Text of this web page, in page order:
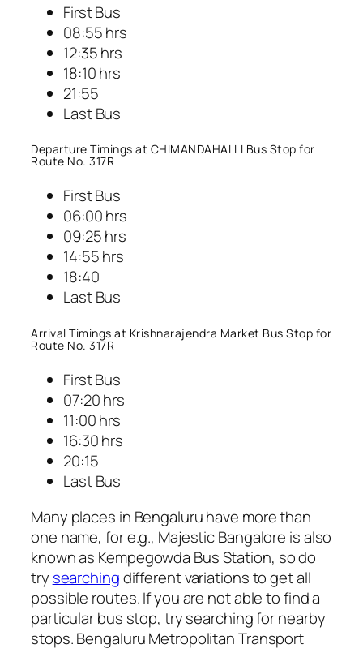
First Bus
08:55 hrs
12:35 hrs
18:10 hrs
21:55
Last Bus
Departure Timings at CHIMANDAHALLI Bus Stop for
Route No. 317R
First Bus
06:00 hrs
09:25 hrs
14:55 hrs
18:40
Last Bus
Arrival Timings at Krishnarajendra Market Bus Stop for
Route No. 317R
First Bus
07:20 hrs
11:00 hrs
16:30 hrs
20:15
Last Bus
Many places in Bengaluru have more than
one name, for e.g., Majestic Bangalore is also
known as Kempegowda Bus Station, so do
try searchingdifferent variations to get all
possible routes. If you are not able to find a
particular bus stop, try searching for nearby
stops. Bengaluru Metropolitan Transport